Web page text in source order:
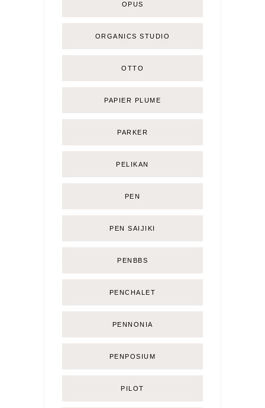
OPUS
ORGANICS STUDIO
OTTO
PAPIER PLUME
PARKER
PELIKAN
PEN
PEN SAIJIKI
PENBBS
PENCHALET
PENNONIA
PENPOSIUM
PILOT